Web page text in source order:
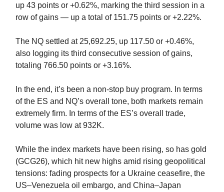
up 43 points or +0.62%, marking the third session in a
row of gains — up a total of 151.75 points or +2.22%.
The NQ settled at 25,692.25, up 117.50 or +0.46%,
also logging its third consecutive session of gains,
totaling 766.50 points or +3.16%.
In the end, it’s been a non-stop buy program. In terms
of the ES and NQ’s overall tone, both markets remain
extremely firm. In terms of the ES’s overall trade,
volume was low at 932K.
While the index markets have been rising, so has gold
(GCG26), which hit new highs amid rising geopolitical
tensions: fading prospects for a Ukraine ceasefire, the
US–Venezuela oil embargo, and China–Japan